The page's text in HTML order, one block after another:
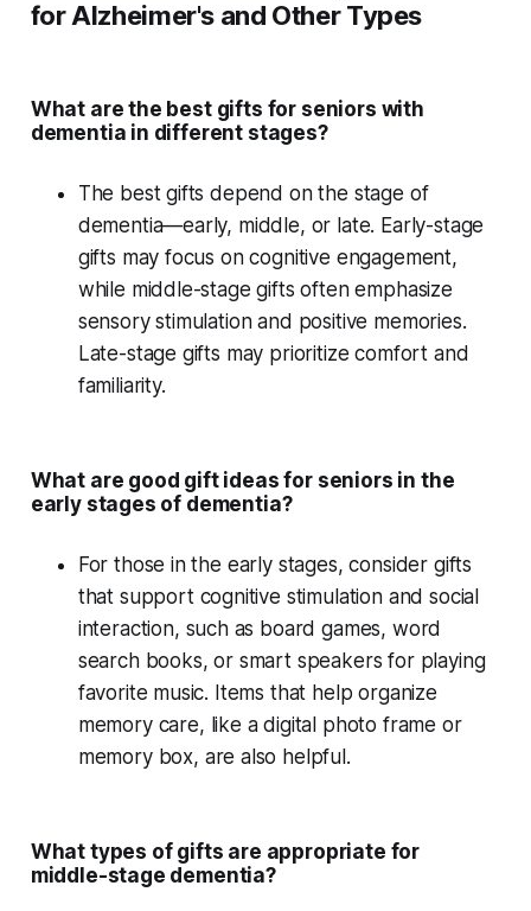
for Alzheimer's and Other Types
What are the best gifts for seniors with
dementia in different stages?
The best gifts depend on the stage of
dementia—early, middle, or late. Early-stage
gifts may focus on cognitive engagement,
while middle-stage gifts often emphasize
sensory stimulationand positive memories.
Late-stage gifts may prioritize comfort and
familiarity.
What are good gift ideas for seniors in the
early stages of dementia?
For those in the early stages, consider gifts
that support cognitive stimulationandsocial
interaction, such as board games, word
search books, or smart speakers for playing
favorite music. Items that help organize
memory care, like adigital photo frame or
memory box, are also helpful.
What types of gifts are appropriate for
middle-stage dementia?